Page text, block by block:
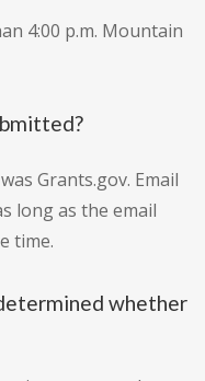
4:00 p.m. Mountain
Grants.gov. Email
long as the email
time.
whether